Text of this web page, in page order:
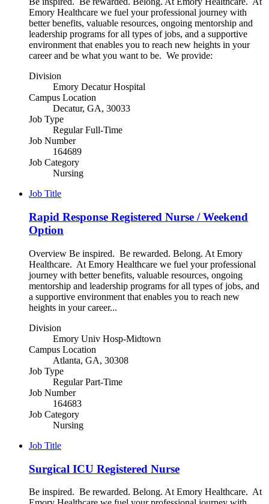
Emory Healthcare we fuel your professional journey with
better benefits, valuable resources, ongoing mentorship and
leadership programs for all types of jobs, and a supportive
environment that enables you to reach new heights in your
career and be what you want to be. We provide:
Division
Emory Decatur Hospital
Campus Location
Decatur, GA, 30033
Job Type
Regular Full-Time
Job Number
164689
Job Category
Nursing
Job Title
Rapid Response Registered Nurse / Weekend
Option
Overview Be inspired. Be rewarded. Belong. At Emory
Healthcare. At Emory Healthcare we fuel your professional
journey with better benefits, valuable resources, ongoing
mentorship and leadership programs for all types of jobs, and
a supportive environment that enables you to reach new
heights in your career...
Division
Emory Univ Hosp-Midtown
Campus Location
Atlanta, GA, 30308
Job Type
Regular Part-Time
Job Number
164683
Job Category
Nursing
Job Title
Surgical ICU Registered Nurse
Be inspired. Be rewarded. Belong. At Emory Healthcare. At